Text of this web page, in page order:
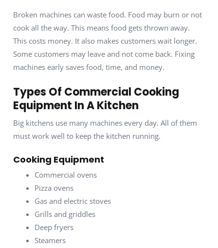
Broken machines can waste food. Food may burn or not
cook all the way. This means food gets thrown away.
This costs money. It also makes customers wait longer.
Some customers may leave and not come back. Fixing
machines early saves food, time, and money.
Types Of Commercial Cooking
Equipment In A Kitchen
Big kitchens use many machines every day. All of them
must work well to keep the kitchen running.
Cooking Equipment
Commercial ovens
Pizza ovens
Gas and electric stoves
Grills and griddles
Deep fryers
Steamers